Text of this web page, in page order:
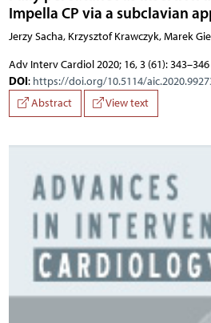
Impella CP via a subclavian
Jerzy Sacha, Krzysztof Krawczyk, Marek
Adv Interv Cardiol 2020; 16, 3 (61): 343–346
DOI: https://doi.org/10.5114/
Abstract
View text